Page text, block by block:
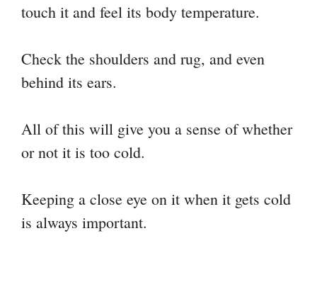
touch it and feel its body temperature.
Check the shoulders and rug, and even
behind its ears.
All of this will give you a sense of whether
or not it is too cold.
Keeping a close eye on it when it gets cold
is always important.